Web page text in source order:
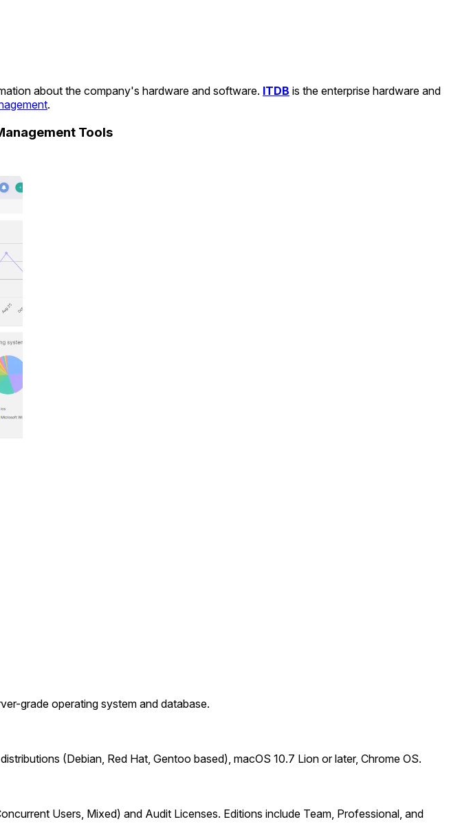
about the company's hardware and software. ITDB is the enterprise hardware and
.
Tools
grade operating system and database.
(Debian, Red Hat, Gentoo based), macOS 10.7 Lion or later, Chrome OS.
Users, Mixed) and Audit Licenses. Editions include Team, Professional, and